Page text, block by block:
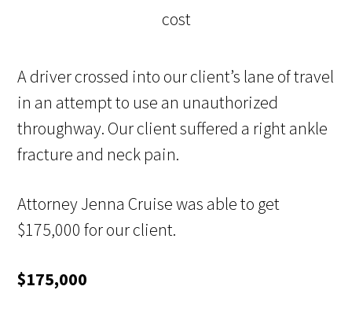
A driver crossed into our client’s lane of travel
in an attempt to use an unauthorized
throughway. Our client suffered a right ankle
fracture and neck pain.
Attorney Jenna Cruise was able to get
$175,000 for our client.
$175,000